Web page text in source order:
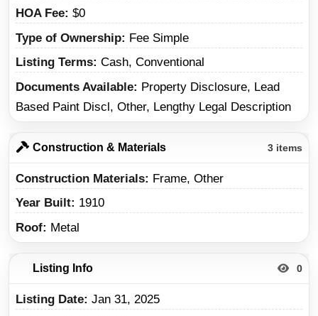
HOA Fee $0
Type of Ownership
Fee Simple
Listing Terms Cash, Conventional
Documents Available
Property Disclosure, Lead
Based Paint Discl, Other, Lengthy Legal Description
Construction & Materials 3 items
Construction Materials
Frame, Other
Year Built
1910
Roof
Metal
Listing Info 0
Listing Date Jan 31, 2025